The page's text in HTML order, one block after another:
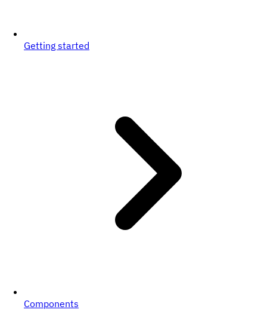
Getting started
Components